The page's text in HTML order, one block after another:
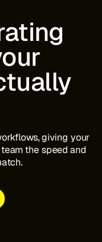
giving your
team thespeed and